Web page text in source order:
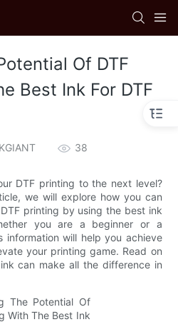
Of DTF
Best Ink For DTF
38
DTF printing to the next level?
we will explore how you can
printing by using the best ink
you are a beginner or a
information will help you achieve
your printing game. Read on
can make all the difference in